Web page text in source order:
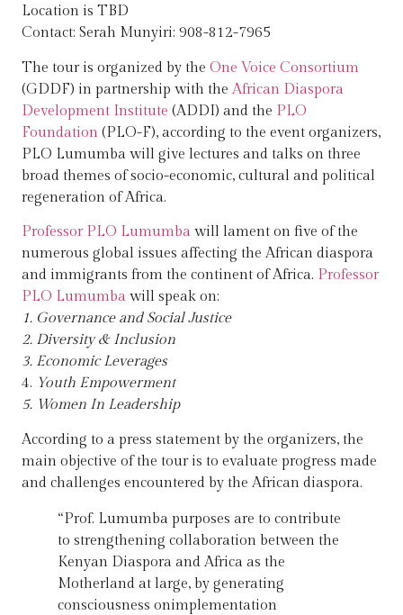
Location is TBD
Contact: Serah Munyiri: 908-812-7965
The tour is organized by the One Voice Consortium
(GDDF) in partnership with the African Diaspora
Development Institute (ADDI) and the PLO
Foundation (PLO-F), according to the event organizers,
PLO Lumumba will give lectures and talks on three
broad themes of socio-economic, cultural and political
regeneration of Africa.
Professor PLO Lumumba will lament on five of the
numerous global issues affecting the African diaspora
and immigrants from the continent of Africa. Professor
PLO Lumumba will speak on:
1. Governance and Social Justice
2. Diversity & Inclusion
3. Economic Leverages
4. Youth Empowerment
5. Women In Leadership
According to a press statement by the organizers, the
main objective of the tour is to evaluate progress made
and challenges encountered by the African diaspora.
“Prof. Lumumba purposes are to contribute
to strengthening collaboration between the
Kenyan Diaspora and Africa as the
Motherland at large, by generating
consciousness onimplementation